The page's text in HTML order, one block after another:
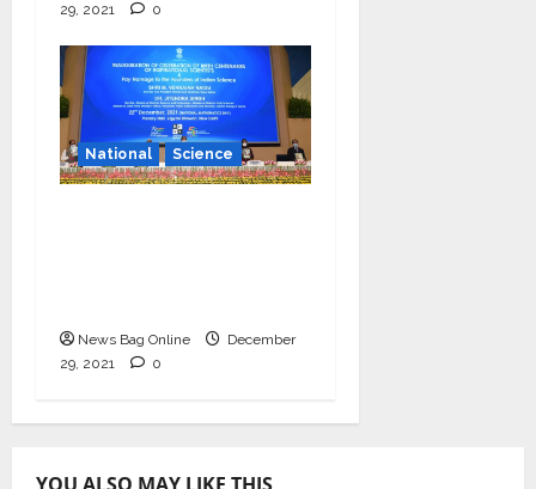
29, 2021
0
National Science
News Bag Online
December
29, 2021
0